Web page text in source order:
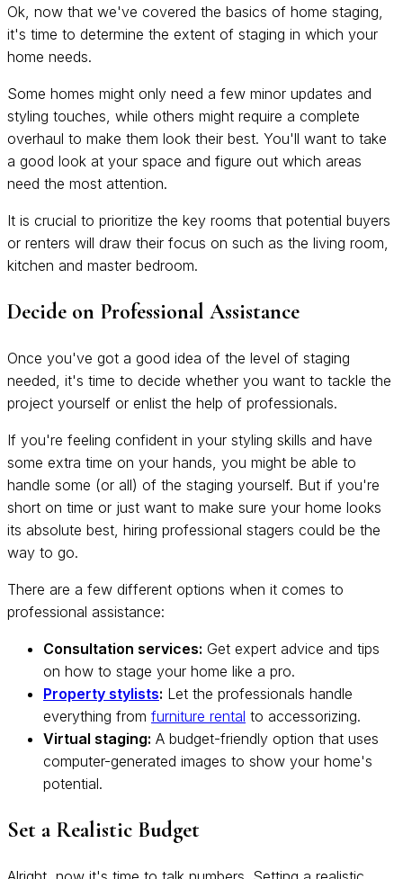
Ok, now that we've covered the basics of home staging,
it's time to determine the extent of staging in which your
home needs.
Some homes might only need a few minor updates and
styling touches, while others might require a complete
overhaul to make them look their best. You'll want to take
a good look at your space and figure out which areas
need the most attention.
It is crucial to prioritize the key rooms that potential buyers
or renters will draw their focus on such as the living room,
kitchen and master bedroom.
Decide on Professional Assistance
Once you've got a good idea of the level of staging
needed, it's time to decide whether you want to tackle the
project yourself or enlist the help of professionals.
If you're feeling confident in your styling skills and have
some extra time on your hands, you might be able to
handle some (or all) of the staging yourself. But if you're
short on time or just want to make sure your home looks
its absolute best, hiring professional stagers could be the
way to go.
There are a few different options when it comes to
professional assistance:
Consultation services: Get expert advice and tips
on how to stage your home like a pro.
Property stylists: Let the professionals handle
everything from furniture rental to accessorizing.
Virtual staging: A budget-friendly option that uses
computer-generated images to show your home's
potential.
Set a Realistic Budget